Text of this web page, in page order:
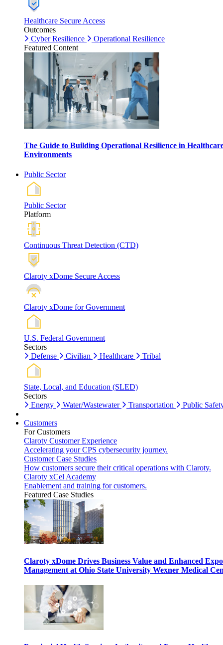
Healthcare Secure Access
Outcomes
Cyber Resilience
Operational Resilience
Featured Content
The Guide to Building Operational Resilience in
Environments
Public Sector
Public Sector
Platform
Continuous Threat Detection (CTD)
Claroty xDome Secure Access
Claroty xDome for Government
U.S. Federal Government
Sectors
Defense
Civilian Healthcare Tribal
State, Local, and Education (SLED)
Sectors
Energy
Water/Wastewater Transportation Public
Customers
For Customers
Claroty Customer Experience
Accelerating your CPS cybersecurity journey.
Customer Case Studies
How customers secure their critical operations with Claroty.
Claroty xCel Academy
Enablement and training for customers.
Featured Case Studies
Claroty xDome Drives Business Value and Enhanced
Management at Ohio State University Wexner Medical